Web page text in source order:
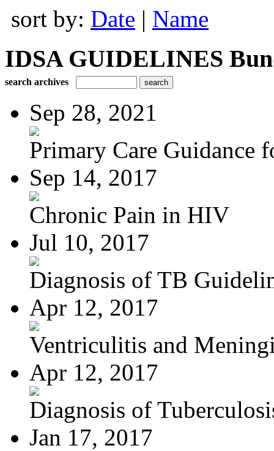
sort by: Date | Name
IDSA GUIDELINES
search archives
Sep 28, 2021
Primary Care Guidance
Sep 14, 2017
Chronic Pain in HIV
Jul 10, 2017
Diagnosis of TB
Apr 12, 2017
Ventriculitis and
Apr 12, 2017
Diagnosis of
Jan 17, 2017